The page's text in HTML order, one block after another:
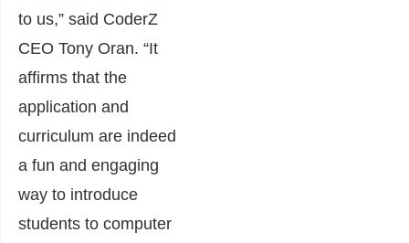
to us,” said CoderZ
CEO Tony Oran. “It
affirms that the
application and
curriculum are indeed
a fun and engaging
way to introduce
students to computer